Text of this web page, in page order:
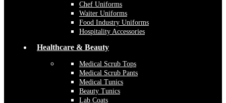
Chef Uniforms
Waiter Uniforms
Food Industry Uniforms
Hospitality Accessories
Healthcare & Beauty
Medical Scrub Tops
Medical Scrub Pants
Medical Tunics
Beauty Tunics
Lab Coats